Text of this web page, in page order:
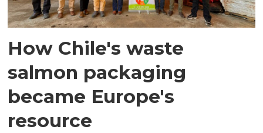
How Chile's waste
salmon packaging
became Europe's
resource